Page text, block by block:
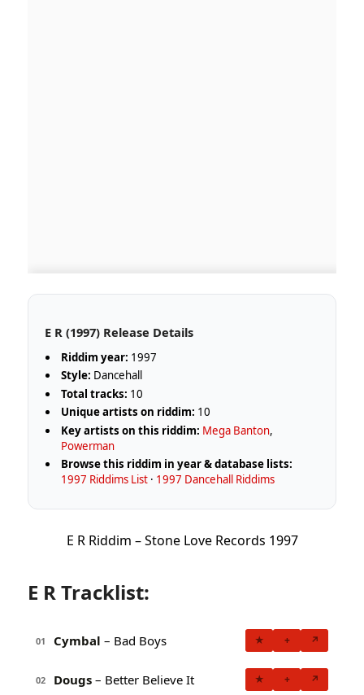
E R (1997) Release Details
Riddim year: 1997
Style: Dancehall
Total tracks: 10
Unique artists on riddim: 10
Key artists on this riddim: Mega Banton,
Powerman
Browse this riddim in year & database lists:
1997 Riddims List · 1997 Dancehall Riddims
E R Riddim – Stone Love Records 1997
E R Tracklist:
01 Cymbal – Bad Boys ★ + ↗
02 Dougs – Better Believe It ★ + ↗